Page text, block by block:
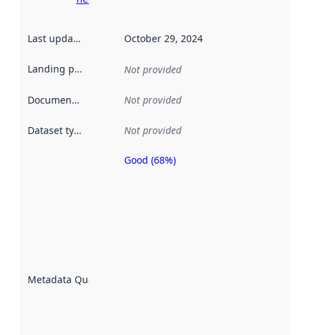
Last updated October 29, 2024
Landing page Not provided
Documentation Not provided
Dataset type Not provided
Metadata Quality
Metadata
Good (68%)